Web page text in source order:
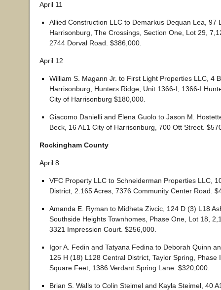
April 11
Allied Construction LLC to Demarkus Dequan Lea, 97
Harrisonburg, The Crossings, Section One, Lot 29,
2744 Dorval Road. $386,000.
April 12
William S. Magann Jr. to First Light Properties LLC, 4
Harrisonburg, Hunters Ridge, Unit 1366-I, 1366-I
City of Harrisonburg $180,000.
Giacomo Danielli and Elena Guolo to Jason M.
Beck, 16 AL1 City of Harrisonburg, 700 Ott Street.
Rockingham County
April 8
VFC Property LLC to Schneiderman Properties LLC,
District, 2.165 Acres, 7376 Community Center Road.
Amanda E. Ryman to Midheta Zivcic, 124 D (3) L18
Southside Heights Townhomes, Phase One, Lot 18,
3321 Impression Court. $256,000.
Igor A. Fedin and Tatyana Fedina to Deborah Quinn
125 H (18) L128 Central District, Taylor Spring, Phase
Square Feet, 1386 Verdant Spring Lane. $320,000.
Brian S. Walls to Colin Steimel and Kayla Steimel, 40